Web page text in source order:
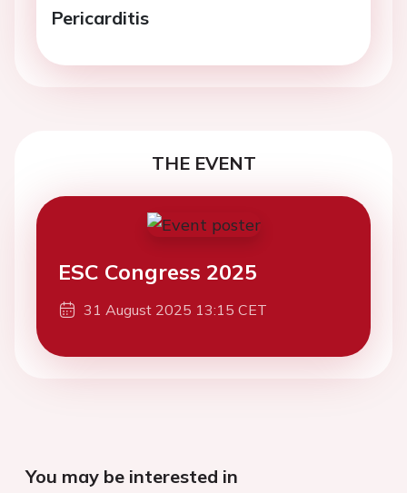
Pericarditis
THE EVENT
ESC Congress 2025
31 August 2025 13:15 CET
You may be interested in